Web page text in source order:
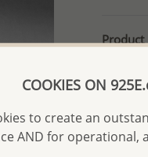
Product
COOKIES ON
to create an
AND for operational,